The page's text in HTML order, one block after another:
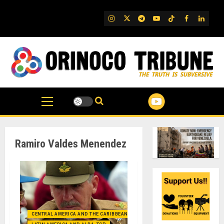
IG TwitterTelegram
YouTube
TikTok
FB
Ramiro Valdes Menendez
CENTRAL AMERICA AND THE CARIBBEAN (+MEXICO)